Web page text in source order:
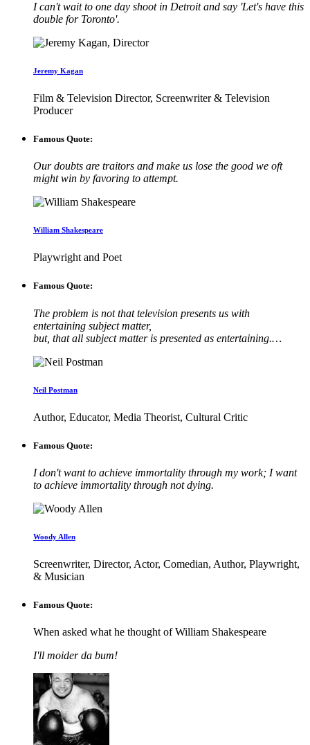
I can't wait to one day shoot in Detroit and say 'Let's have this
double for Toronto'.
Jeremy Kagan
Film & Television Director, Screenwriter & Television
Producer
Famous Quote:
Our doubts are traitors and make us lose the good we oft
might win by favoring to attempt.
William Shakespeare
Playwright and Poet
Famous Quote:
The problem is not that television presents us with
entertaining subject matter,
but, that all subject matter is presented as entertaining.…
Neil Postman
Author, Educator, Media Theorist, Cultural Critic
Famous Quote:
I don't want to achieve immortality through my work; I want
to achieve immortality through not dying.
Woody Allen
Screenwriter, Director, Actor, Comedian, Author, Playwright,
& Musician
Famous Quote:
When asked what he thought of William Shakespeare
I'll moider da bum!